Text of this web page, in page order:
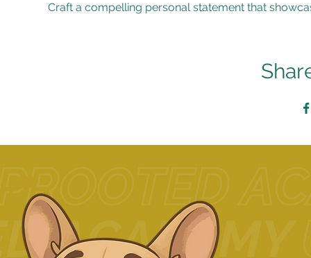
Craft a compelling personal statement that